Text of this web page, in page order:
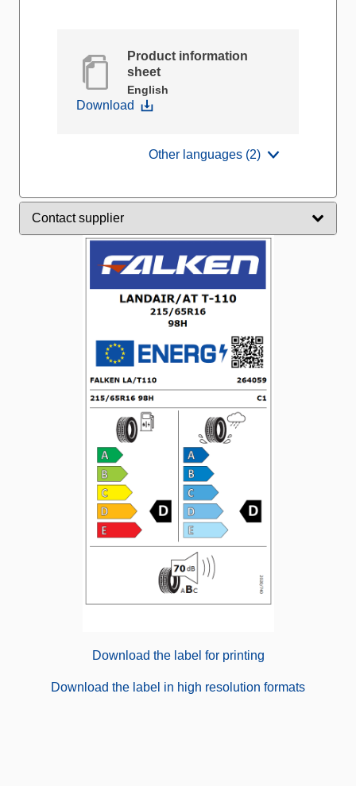
Product information
sheet
English
Download
Other languages (2)
Contact supplier
Download the label for printing
Download the label in high resolution formats